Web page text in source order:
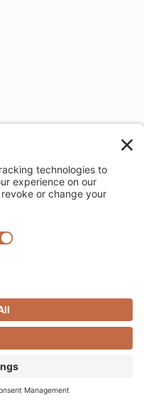
Jewelry Gallery. All
Creare Web Solutions